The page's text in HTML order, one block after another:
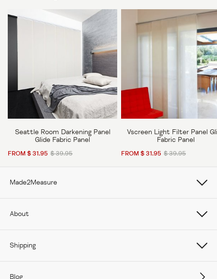
Seattle Room Darkening Panel
Glide Fabric Panel
FROM $ 31.95 $ 39.95
Vscreen Light Filter Panel
Fabric Panel
FROM $ 31.95 $ 39.95
Made2Measure
How To Measure Curtains
How To Measure Window Blinds
About
Careers
Shipping
Blog